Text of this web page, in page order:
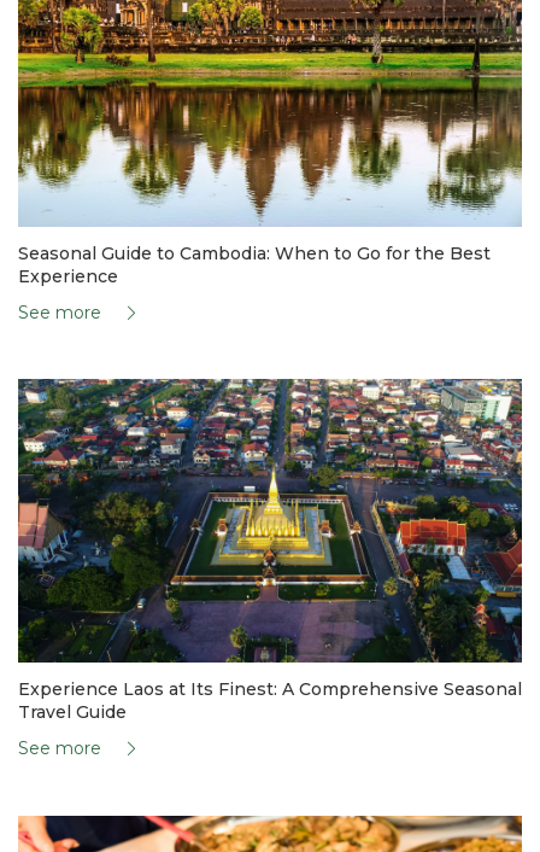
Seasonal Guide to Cambodia: When to Go for the Best
Experience
See more
Experience Laos at Its Finest: A Comprehensive Seasonal
Travel Guide
See more